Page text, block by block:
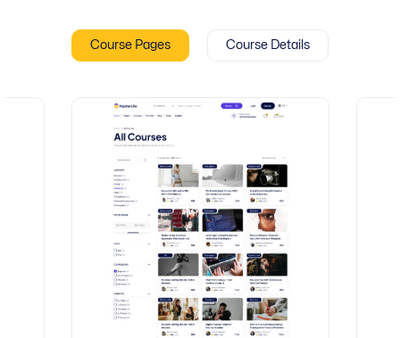
Course Pages Course Details